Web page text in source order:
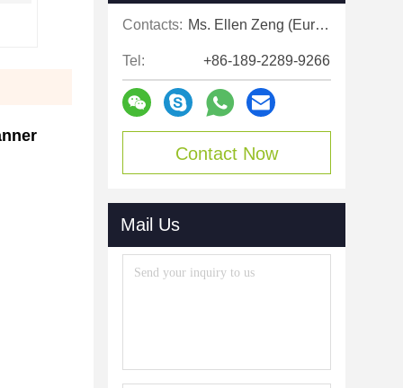
Contacts: Ms. Ellen Zeng (Europe, North and Shouth America)
Tel: +86-189-2289-9266
Contact Now
Mail Us